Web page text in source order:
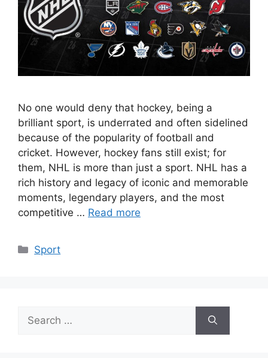
No one would deny that hockey, being a
brilliant sport, is underrated and often sidelined
because of the popularity of football and
cricket. However, hockey fans still exist; for
them, NHL is more than just a sport. NHL has a
rich history and legacy of iconic and memorable
moments, legendary players, and the most
competitive … Read more
Categories
Sport
for: